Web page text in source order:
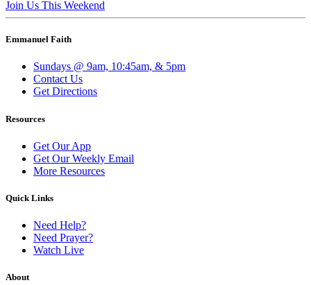
Join Us This Weekend
Emmanuel Faith
Sundays @ 9am, 10:45am, & 5pm
Contact Us
Get Directions
Resources
Get Our App
Get Our Weekly Email
More Resources
Quick Links
Need Help?
Need Prayer?
Watch Live
About